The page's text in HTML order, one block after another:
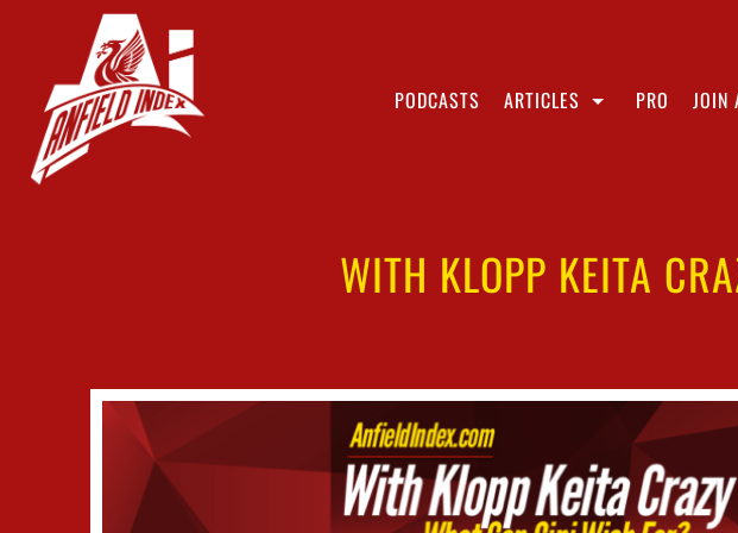
PODCASTS ARTICLES PRO JOIN
WITH KLOPP KEITA